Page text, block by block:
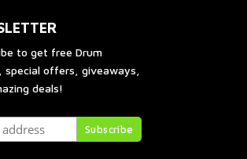
to get free Drum
special offers, giveaways,
deals!